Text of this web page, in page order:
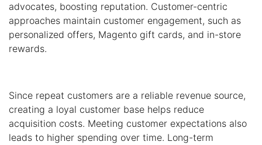
advocates, boosting reputation. Customer-centric
approaches maintain customer engagement, such as
personalized offers, Magento gift cards, and in-store
rewards.
Since repeat customers are a reliable revenue source,
creating a loyal customer base helps reduce
acquisition costs. Meeting customer expectations also
leads to higher spending over time. Long-term